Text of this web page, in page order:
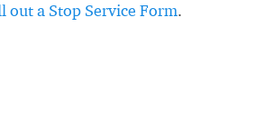
out a Stop Service Form.